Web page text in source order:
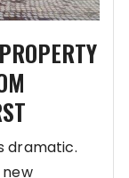
dramatic.